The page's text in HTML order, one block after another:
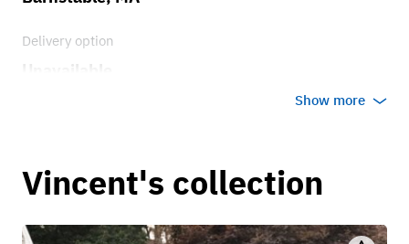
Delivery option
Show more
Vincent's collection